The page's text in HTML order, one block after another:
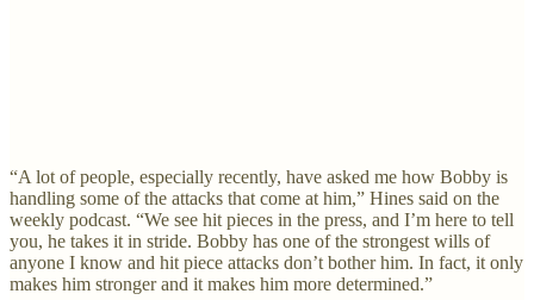
“A lot of people, especially recently, have asked me how Bobby is
handling some of the attacks that come at him,” Hines said on the
weekly podcast. “We see hit pieces in the press, and I’m here to tell
you, he takes it in stride. Bobby has one of the strongest wills of
anyone I know and hit piece attacks don’t bother him. In fact, it only
makes him stronger and it makes him more determined.”